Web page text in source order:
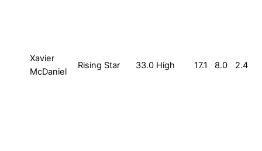
Xavier
McDaniel
Rising Star 33.0 High 17.1 8.0 2.4